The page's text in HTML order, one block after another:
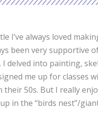
I’ve always loved
been very supportive
delved into painting,
me up for classes
their 50s. But I really
in the “birds nest”/